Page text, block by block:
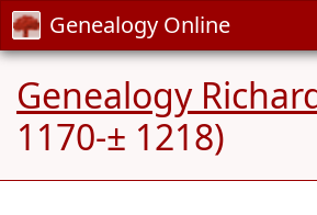
Genealogy Online
Genealogy
1170-± 1218)